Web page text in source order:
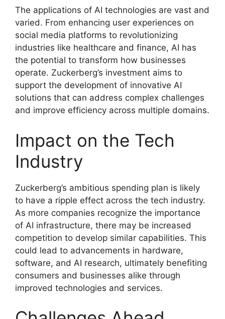
The applications of AI technologies are vast and
varied. From enhancing user experiences on
social media platforms to revolutionizing
industries like healthcare and finance, AI has
the potential to transform how businesses
operate. Zuckerberg’s investment aims to
support the development of innovative AI
solutions that can address complex challenges
and improve efficiency across multiple domains.
Impact on the Tech
Industry
Zuckerberg’s ambitious spending plan is likely
to have a ripple effect across the tech industry.
As more companies recognize the importance
of AI infrastructure, there may be increased
competition to develop similar capabilities. This
could lead to advancements in hardware,
software, and AI research, ultimately benefiting
consumers and businesses alike through
improved technologies and services.